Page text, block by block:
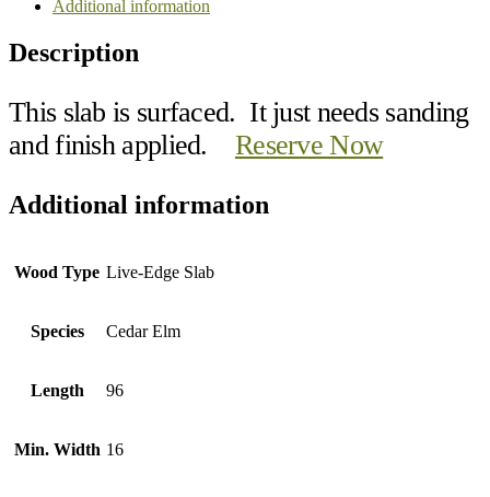
Additional information
Description
This slab is surfaced. It just needs sanding
and finish applied. Reserve Now
Additional information
Wood Type Live-Edge Slab
Species Cedar Elm
Length 96
Min. Width 16